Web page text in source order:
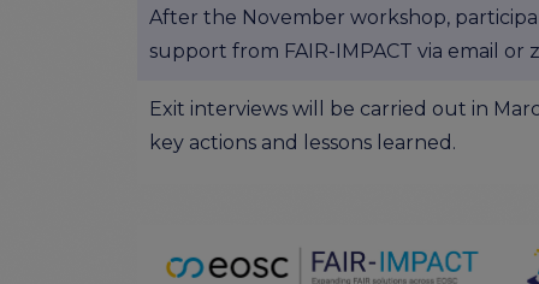
After the November workshop,
support from FAIR-IMPACT via email or
Exit interviews will be carried out in
key actions and lessons learned.